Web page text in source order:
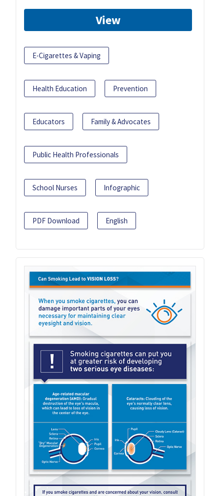
View
E-Cigarettes & Vaping
Health Education Prevention
Educators Family & Advocates
Public Health Professionals
School Nurses Infographic
PDF Download English